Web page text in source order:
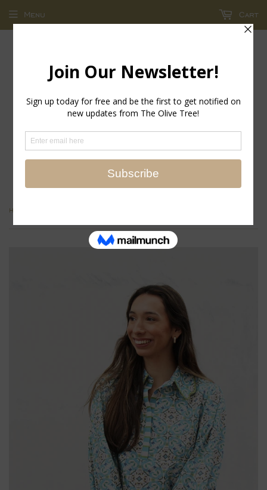
return policy - store credit and exchanges only!
Menu Cart
Home